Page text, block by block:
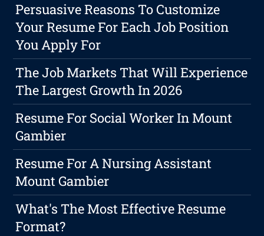
Persuasive Reasons To Customize
Your Resume For Each Job Position
You Apply For
The Job Markets That Will Experience
The Largest Growth In 2026
Resume For Social Worker In Mount
Gambier
Resume For A Nursing Assistant
Mount Gambier
What's The Most Effective Resume
Format?